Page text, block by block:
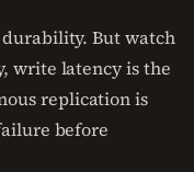
But watch
write latency is the
replication is
before